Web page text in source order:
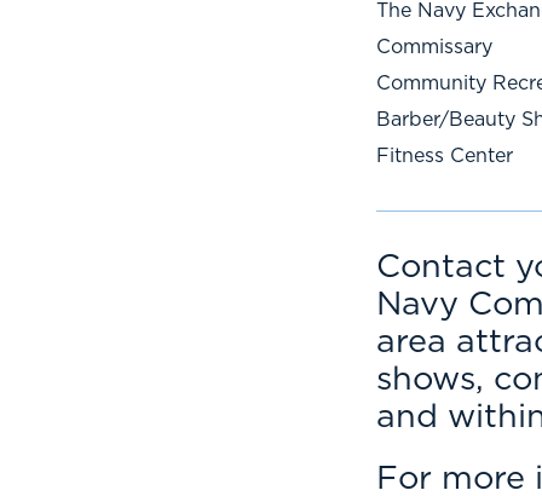
The Navy
Commissary
Community
Barber/Beauty
Fitness Center
Contact
Navy
area
shows,
and
For more